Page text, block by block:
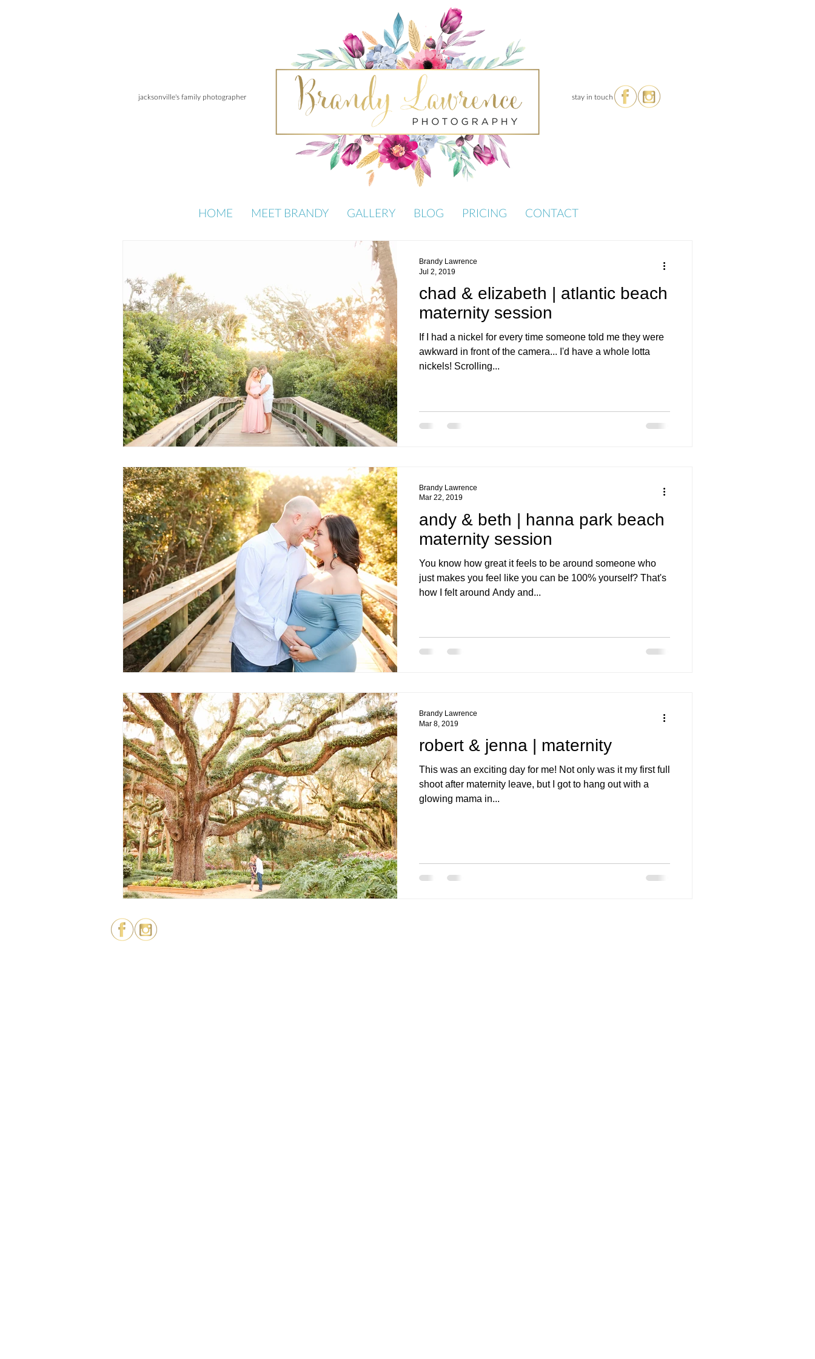
jacksonville's family photographer stay in touch
HOME MEET BRANDY GALLERY BLOG PRICING CONTACT
chad & elizabeth | atlantic beach
maternity session
If I had a nickel for every time someone told me they were
awkward in front of the camera... I'd have a whole lotta
nickels! Scrolling...
Brandy Lawrence
Jul 2, 2019
andy & beth | hanna park beach
maternity session
You know how great it feels to be around someone who
just makes you feel like you can be 100% yourself? That's
how I felt around Andy and...
Brandy Lawrence
Mar 22, 2019
robert & jenna | maternity
This was an exciting day for me! Not only was it my first full
shoot after maternity leave, but I got to hang out with a
glowing mama in...
Brandy Lawrence
Mar 8, 2019